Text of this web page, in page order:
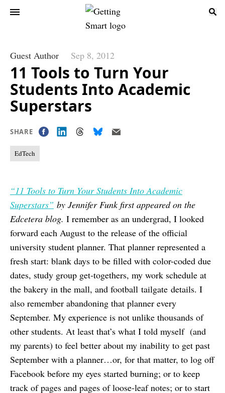
Guest Author Sep 8, 2012
11 Tools to Turn Your
Students Into Academic
Superstars
SHARE
EdTech
“11 Tools to Turn Your Students Into Academic
Superstars” by Jennifer Funk first appeared on the
Edcetera blog. I remember as an undergrad, I looked
forward each August to the release of the official
university student planner. That planner represented a
fresh start: blank days to be filled with color-coded due
dates, study group get-togethers, my work schedule at
the bakery in the mall, and football tailgate details. I
also remember abandoning that planner every
September. My experience is not unlike thousands of
other students. At least that’s what I told myself (and
my parents) to feel better about my inability to get past
September with a planner…or, for that matter, to log off
Facebook before my eyes started burning; or to keep
track of pages and pages of loose-leaf notes; or to start